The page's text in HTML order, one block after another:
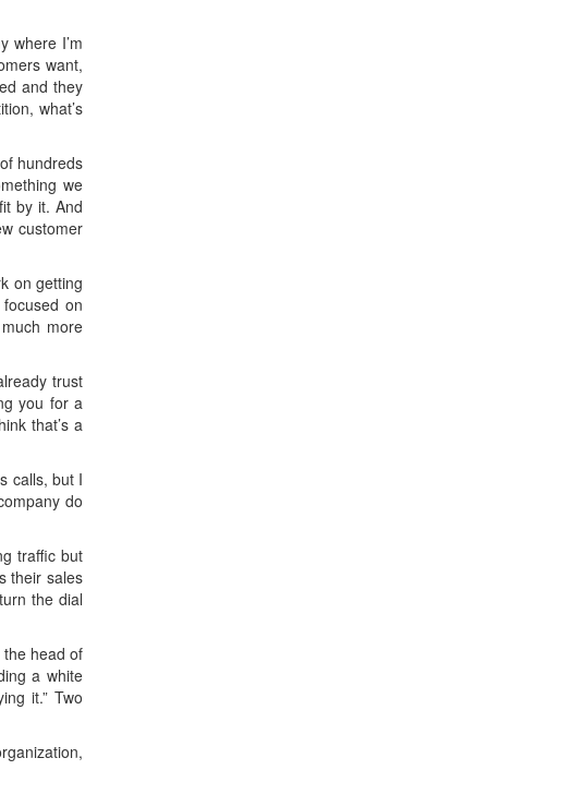
where I’m
want,
and they
what’s
hundreds
we
by it. And
customer
on getting
on
more
trust
you for a
that’s a
calls, but I
do
traffic but
their sales
the dial
head of
a white
it.” Two